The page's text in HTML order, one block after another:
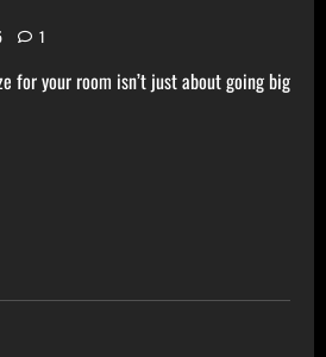
1
for your room isn’t just about going big